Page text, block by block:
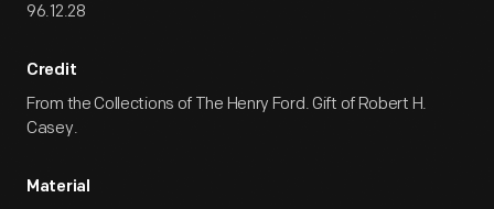
96.12.28
Credit
From the Collections of The Henry Ford. Gift of Robert H.
Casey.
Material